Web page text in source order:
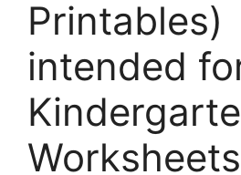
Printables)
intended
Worksheets